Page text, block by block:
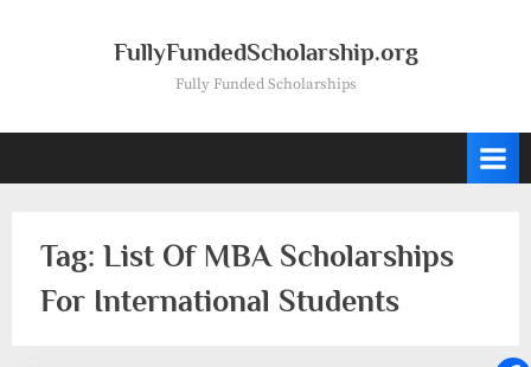
FullyFundedScholarship.org
Fully Funded Scholarships
Tag: List Of MBA Scholarships
For International Students